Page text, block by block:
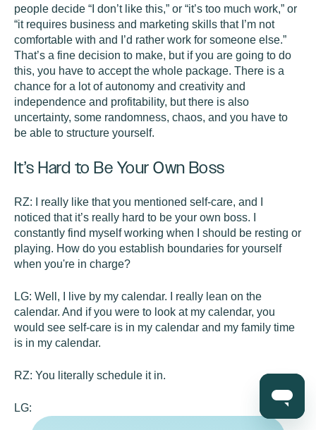
people decide “I don’t like this,” or “it’s too much work,” or
“it requires business and marketing skills that I’m not
comfortable with and I’d rather work for someone else.”
That’s a fine decision to make, but if you are going to do
this, you have to accept the whole package. There is a
chance for a lot of autonomy and creativity and
independence and profitability, but there is also
uncertainty, some randomness, chaos, and you have to
be able to structure yourself.
It’s Hard to Be Your Own Boss
RZ:
I really like that you mentioned self-care, and I
noticed that it’s really hard to be your own boss. I
constantly find myself working when I should be resting or
playing. How do you establish boundaries for yourself
when you're in charge?
LG: Well, I live by my calendar. I really lean on the
calendar. And if you were to look at my calendar, you
would see self-care is in my calendar and my family time
is in my calendar.
RZ: You literally schedule it in.
LG: